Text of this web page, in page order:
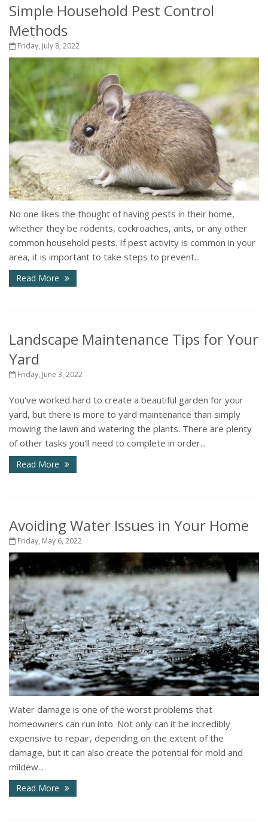
Simple Household Pest Control
Methods
Friday, July 8, 2022
No one likes the thought of having pests in their home,
whether they be rodents, cockroaches, ants, or any other
common household pests. If pest activity is common in your
area, it is important to take steps to prevent...
Read More
Landscape Maintenance Tips for Your
Yard
Friday, June 3, 2022
You've worked hard to create a beautiful garden for your
yard, but there is more to yard maintenance than simply
mowing the lawn and watering the plants. There are plenty
of other tasks you'll need to complete in order...
Read More
Avoiding Water Issues in Your Home
Friday, May 6, 2022
Water damage is one of the worst problems that
homeowners can run into. Not only can it be incredibly
expensive to repair, depending on the extent of the
damage, but it can also create the potential for mold and
mildew...
Read More